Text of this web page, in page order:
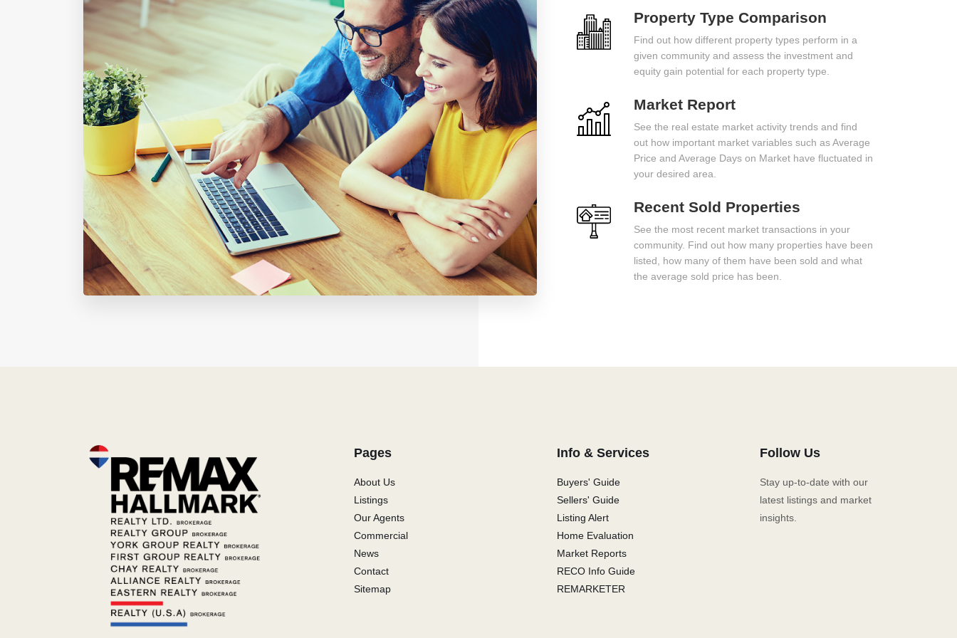
Property Type Comparison
Find out how different property types perform in a
given community and assess the investment and
equity gain potential for each property type.
Market Report
See the real estate market activity trends and find
out how important market variables such as Average
Price and Average Days on Market have fluctuated in
your desired area.
Recent Sold Properties
See the most recent market transactions in your
community. Find out how many properties have been
listed, how many of them have been sold and what
the average sold price has been.
Pages
About Us
Listings
Our Agents
Commercial
News
Contact
Sitemap
Info & Services
Buyers' Guide
Sellers' Guide
Listing Alert
Home Evaluation
Market Reports
RECO Info Guide
REMARKETER
Follow Us
Stay up-to-date with our
latest listings and market
insights.